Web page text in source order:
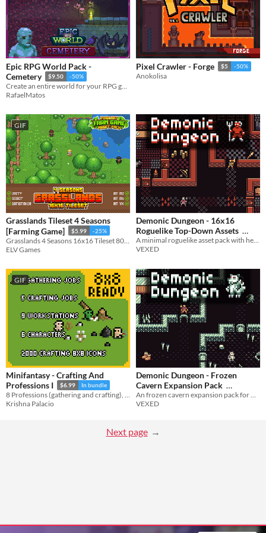
Epic RPG World Pack -
Cemetery
$9.50 -50%
Create an entire world for your RPG game with this Tileset
RafaelMatos
Pixel Crawler - Forge $5 -50%
Anokolisa
GIF
Grasslands Tileset 4 Seasons
[Farming Game]
$5.99 -25%
ELV Games
Demonic Dungeon - 16x16
Roguelike Top-Down Assets
$5 -50%
A minimal roguelike asset pack with hero characters, items, and monsters.
VEXED
GIF
Minifantasy - Crafting And
Professions I
$6.99 In bundle
8 Professions (gathering and crafting), 9 work stations and 2000 crafting 8x8 icons.
Krishna Palacio
Demonic Dungeon - Frozen
Cavern Expansion Pack
$3.25 -50%
VEXED
Next page